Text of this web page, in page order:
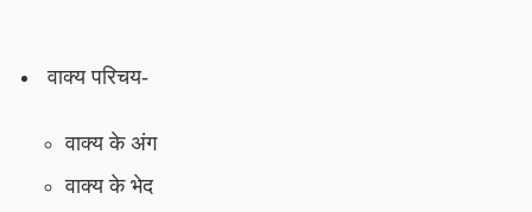
वाक्य परिचय-
वाक्य के अंग
वाक्य के भेद